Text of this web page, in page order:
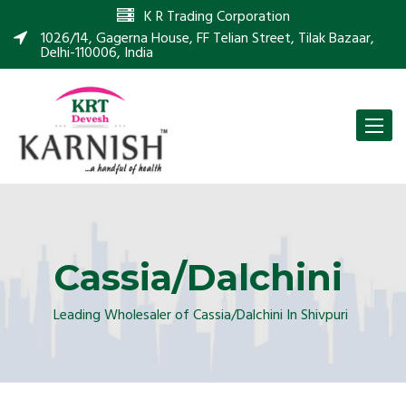
K R Trading Corporation
1026/14, Gagerna House, FF Telian Street, Tilak Bazaar,
Delhi-110006, India
Toggle
Cassia/Dalchini
Leading Wholesaler of Cassia/Dalchini In Shivpuri